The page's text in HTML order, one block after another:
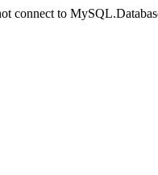
connect to